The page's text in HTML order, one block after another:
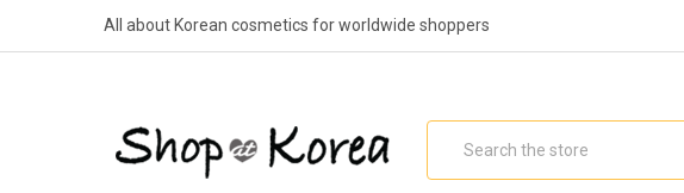
All about Korean cosmetics for worldwide shoppers